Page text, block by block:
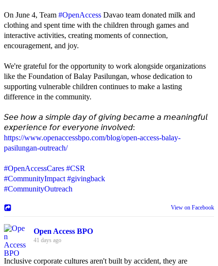
On June 4, Team #OpenAccess Davao team donated milk and
clothing and spent time with the children through games and
interactive activities, creating moments of connection,
encouragement, and joy.
We're grateful for the opportunity to work alongside organizations
like the Foundation of Balay Pasilungan, whose dedication to
supporting vulnerable children continues to make a lasting
difference in the community.
𝘚𝘦𝘦 𝘩𝘰𝘸 𝘢 𝘴𝘪𝘮𝘱𝘭𝘦 𝘥𝘢𝘺 𝘰𝘧 𝘨𝘪𝘷𝘪𝘯𝘨 𝘣𝘦𝘤𝘢𝘮𝘦 𝘢 𝘮𝘦𝘢𝘯𝘪𝘯𝘨𝘧𝘶𝘭
𝘦𝘹𝘱𝘦𝘳𝘪𝘦𝘯𝘤𝘦 𝘧𝘰𝘳 𝘦𝘷𝘦𝘳𝘺𝘰𝘯𝘦 𝘪𝘯𝘷𝘰𝘭𝘷𝘦𝘥:
https://www.openaccessbpo.com/blog/open-access-balay-
pasilungan-outreach/
#OpenAccessCares #CSR
#CommunityImpact #givingback
#CommunityOutreach
View on Facebook
Open Access BPO
41 days ago
Inclusive corporate cultures aren't built by accident, they are